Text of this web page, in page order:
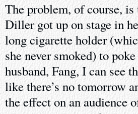
The problem, of course,
Diller got up on stage in
long cigarette holder
she never smoked) to
husband, Fang, I can see
like there’s no tomorrow
the effect on an audience